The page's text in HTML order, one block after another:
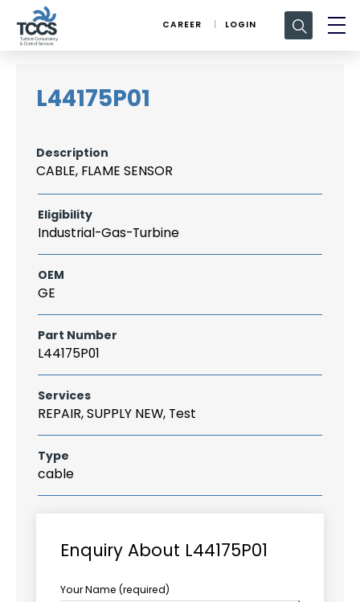
CAREER LOGIN
Search
for:
L44175P01
Description
CABLE, FLAME SENSOR
Eligibility
Industrial-Gas-Turbine
OEM
GE
Part Number
L44175P01
Services
REPAIR, SUPPLY NEW, Test
Type
cable
Enquiry About L44175P01
Your Name (required)